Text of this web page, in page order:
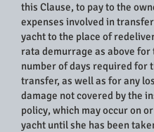
this Clause, to pay to the
expenses involved in
yacht to the place of
rata demurrage as above for
number of days required for
transfer, as well as for any
damage not covered by the
policy, which may occur on
yacht until she has been